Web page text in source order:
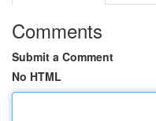
Comments
Submit a Comment
No HTML